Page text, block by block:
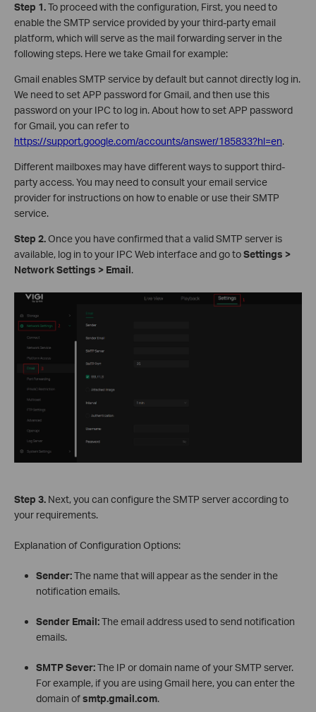
Step 1.To proceed with the configuration, First, you need to
enable the SMTP service provided by your third-party email
platform, which will serve as the mail forwarding server in the
following steps. Here we take Gmail for example:
Gmail enables SMTP service by default but cannot directly log in.
We need to set APP password for Gmail, and then use this
password on your IPC to log in. About how to set APP password
for Gmail, you can refer to
https://support.google.com/accounts/answer/185833?hl=en.
Different mailboxes may have different ways to support third-
party access. You may need to consult your email service
provider for instructions on how to enable or use their SMTP
service.
Step 2.Once you have confirmed that a valid SMTP server is
available, log in to your IPC Web interface and go toSettings >
Network Settings > Email.
Step 3. Next, you can configure the SMTP server according to
your requirements.
Explanation of Configuration Options:
Sender:The name that will appear as the sender in the
notification emails.
Sender Email:The email address used to send notification
emails.
SMTP Sever:The IP or domain name of your SMTP server.
For example, if you are using Gmail here, you can enter the
domain ofsmtp.gmail.com.